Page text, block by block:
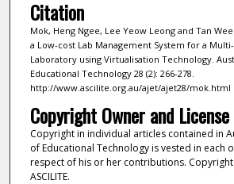
Citation
Mok, Heng Ngee, Lee Yeow Leong and Tan
a Low-cost Lab Management System for a
Laboratory using Virtualisation Technology.
Educational Technology 28 (2): 266-278.
http://www.ascilite.org.au/ajet/ajet28/mok.html
Copyright Owner and License
Copyright in individual articles contained in
of Educational Technology is vested in each
respect of his or her contributions. Copyright
ASCILITE.